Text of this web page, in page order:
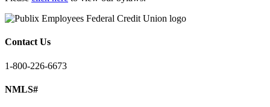
Contact Us
1-800-226-6673
NMLS#